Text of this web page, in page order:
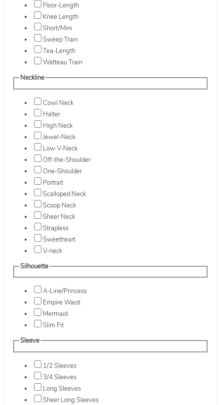
Floor-Length
Knee Length
Short/Mini
Sweep Train
Tea-Length
Watteau Train
Neckline
Cowl Neck
Halter
High Neck
Jewel-Neck
Low V-Neck
Off-the-Shoulder
One-Shoulder
Portrait
Scalloped Neck
Scoop Neck
Sheer Neck
Strapless
Sweetheart
V-neck
Silhouette
A-Line/Princess
Empire Waist
Mermaid
Slim Fit
Sleeve
1/2 Sleeves
3/4 Sleeves
Long Sleeves
Sheer Long Sleeves